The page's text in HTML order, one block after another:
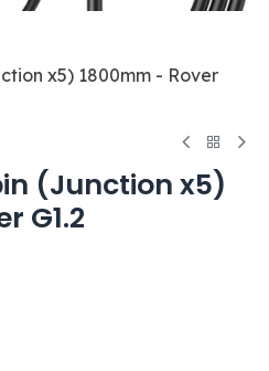
x5) 1800mm - Rover
(Junction x5)
G1.2